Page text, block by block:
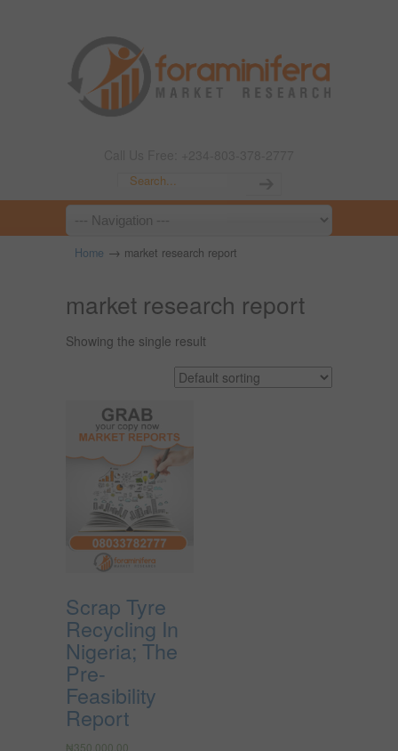
Home → market research report
market research report
Showing the single result
Scrap Tyre
Recycling In
Nigeria; The
Pre-
Feasibility
Report
₦350,000.00